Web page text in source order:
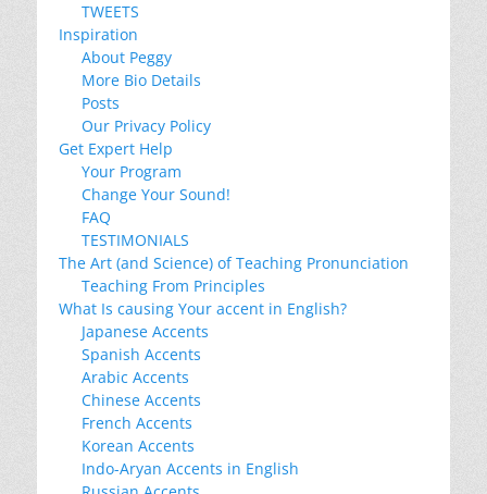
TWEETS
Inspiration
About Peggy
More Bio Details
Posts
Our Privacy Policy
Get Expert Help
Your Program
Change Your Sound!
FAQ
TESTIMONIALS
The Art (and Science) of Teaching Pronunciation
Teaching From Principles
What Is causing Your accent in English?
Japanese Accents
Spanish Accents
Arabic Accents
Chinese Accents
French Accents
Korean Accents
Indo-Aryan Accents in English